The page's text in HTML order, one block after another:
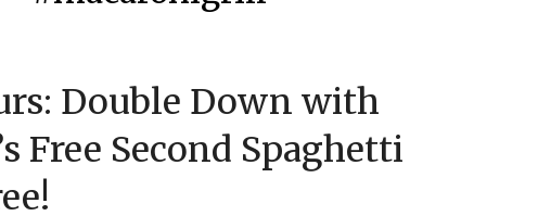
on
1,
TheCouponsApp
Double Down with
Free Second Spaghetti